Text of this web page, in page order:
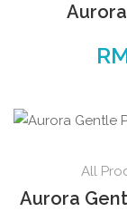
All
Aurora